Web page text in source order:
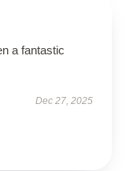
a fantastic
Dec 27, 2025